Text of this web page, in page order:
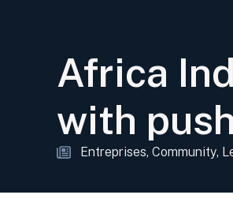
Africa
with
Entreprises Community